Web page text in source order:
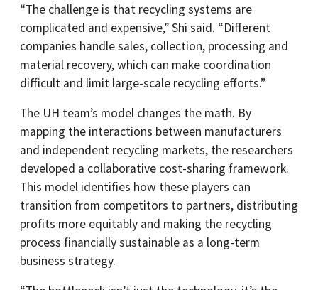
“The challenge is that recycling systems are
complicated and expensive,” Shi said. “Different
companies handle sales, collection, processing and
material recovery, which can make coordination
difficult and limit large-scale recycling efforts.”
The UH team’s model changes the math. By
mapping the interactions between manufacturers
and independent recycling markets, the researchers
developed a collaborative cost-sharing framework.
This model identifies how these players can
transition from competitors to partners, distributing
profits more equitably and making the recycling
process financially sustainable as a long-term
business strategy.